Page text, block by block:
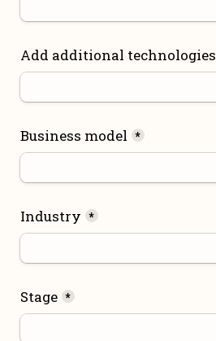
Add additional technologies
Business model *
Industry *
Stage *